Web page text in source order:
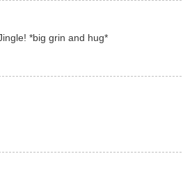
*big grin and hug*